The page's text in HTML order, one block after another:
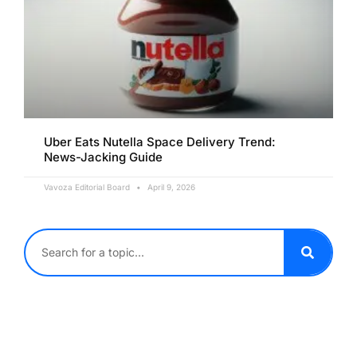
Uber Eats Nutella Space Delivery Trend:
News-Jacking Guide
Vavoza Editorial Board April 9, 2026